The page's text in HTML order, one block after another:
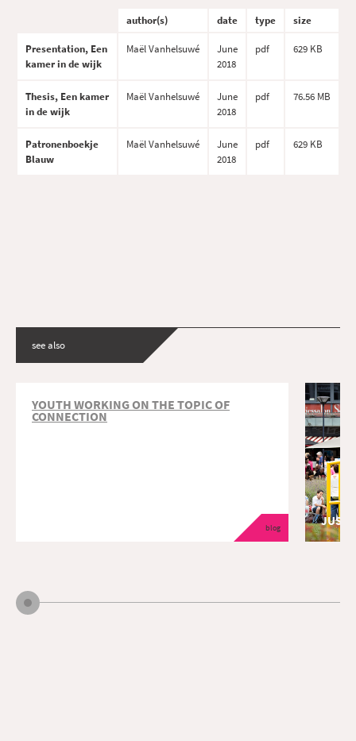
author(s) date type size
Presentation, Een
kamer in de wijk
Maël Vanhelsuwé
June
2018
pdf 629 KB
Thesis, Een kamer
in de wijk
Maël Vanhelsuwé
June
2018
pdf 76.56 MB
Patronenboekje
Blauw
Maël Vanhelsuwé
June
2018
pdf 629 KB
see also
blog
YOUTH WORKING ON THE TOPIC OF
CONNECTION
JUST